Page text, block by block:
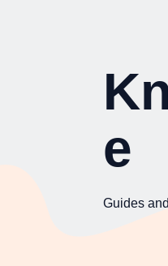
e
Guides